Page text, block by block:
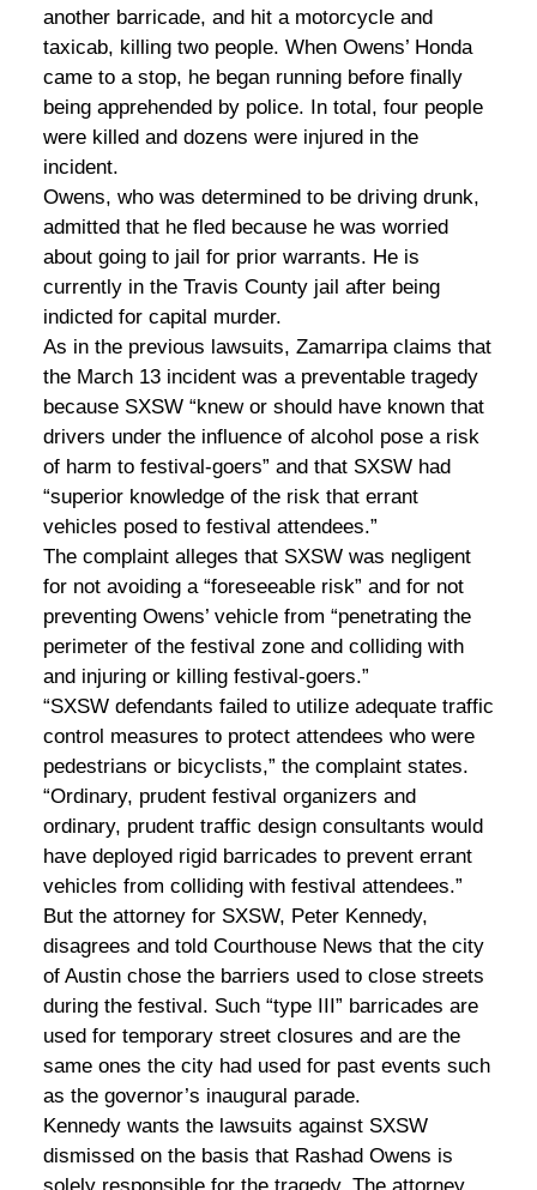
another barricade, and hit a motorcycle and
taxicab, killing two people. When Owens’ Honda
came to a stop, he began running before finally
being apprehended by police. In total, four people
were killed and dozens were injured in the
incident.
Owens, who was determined to be driving drunk,
admitted that he fled because he was worried
about going to jail for prior warrants. He is
currently in the Travis County jail after being
indicted for capital murder.
As in the previous lawsuits, Zamarripa claims that
the March 13 incident was a preventable tragedy
because SXSW “knew or should have known that
drivers under the influence of alcohol pose a risk
of harm to festival-goers” and that SXSW had
“superior knowledge of the risk that errant
vehicles posed to festival attendees.”
The complaint alleges that SXSW was negligent
for not avoiding a “foreseeable risk” and for not
preventing Owens’ vehicle from “penetrating the
perimeter of the festival zone and colliding with
and injuring or killing festival-goers.”
“SXSW defendants failed to utilize adequate traffic
control measures to protect attendees who were
pedestrians or bicyclists,” the complaint states.
“Ordinary, prudent festival organizers and
ordinary, prudent traffic design consultants would
have deployed rigid barricades to prevent errant
vehicles from colliding with festival attendees.”
But the attorney for SXSW, Peter Kennedy,
disagrees and told Courthouse News that the city
of Austin chose the barriers used to close streets
during the festival. Such “type III” barricades are
used for temporary street closures and are the
same ones the city had used for past events such
as the governor’s inaugural parade.
Kennedy wants the lawsuits against SXSW
dismissed on the basis that Rashad Owens is
solely responsible for the tragedy. The attorney